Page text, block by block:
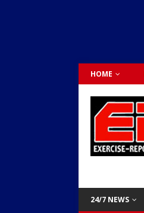
HOME
24/7 NEWS